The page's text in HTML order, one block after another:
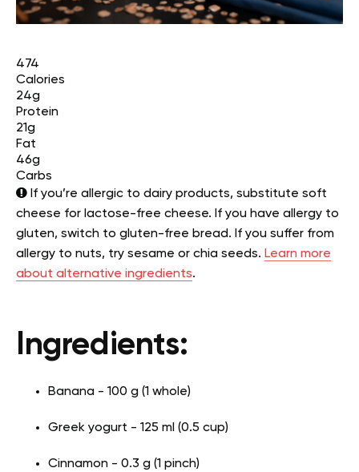
474
Calories
24g
Protein
21g
Fat
46g
Carbs
If you’re allergic to dairy products, substitute soft
cheese for lactose-free cheese. If you have allergy to
gluten, switch to gluten-free bread. If you suffer from
allergy to nuts, try sesame or chia seeds. Learn more
about alternative ingredients.
Ingredients:
Banana - 100 g (1 whole)
Greek yogurt - 125 ml (0.5 cup)
Cinnamon - 0.3 g (1 pinch)